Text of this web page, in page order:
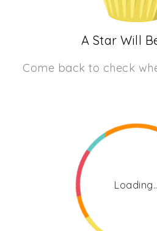
A Star Will
Come back to check